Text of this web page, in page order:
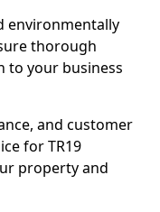
environmentally
thorough
to your business
and customer
for TR19
property and